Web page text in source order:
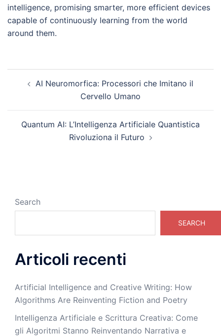
intelligence, promising smarter, more efficient devices
capable of continuously learning from the world
around them.
navigation
AI Neuromorfica: Processori che Imitano il
Cervello Umano
Quantum AI: L’Intelligenza Artificiale Quantistica
Rivoluziona il Futuro
Search
SEARCH
Articoli recenti
Artificial Intelligence and Creative Writing: How
Algorithms Are Reinventing Fiction and Poetry
Intelligenza Artificiale e Scrittura Creativa: Come
gli Algoritmi Stanno Reinventando Narrativa e